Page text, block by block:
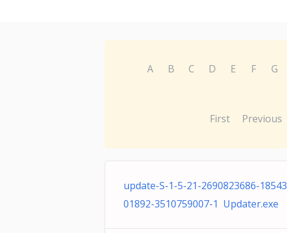
A B C D E F G
First Previous
update-S-1-5-21-2690823686-18543
01892-3510759007-1 Updater.exe